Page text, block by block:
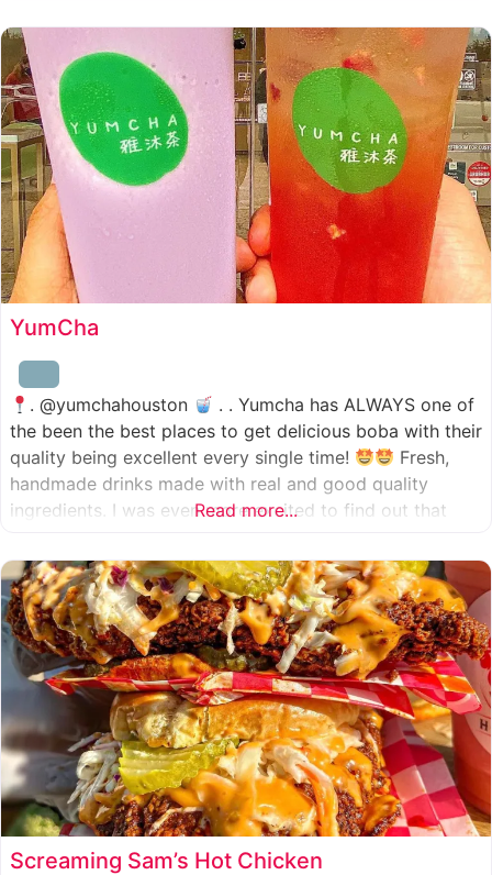
awesome food
YumCha
. @yumchahouston
. . Yumcha has ALWAYS one of
the been the best places to get delicious boba with their
quality being excellent every single time!
Fresh,
handmade drinks made with real and good quality
ingredients. I was even more excited to find out that
one in Katy
Read more...
Screaming Sam’s Hot Chicken